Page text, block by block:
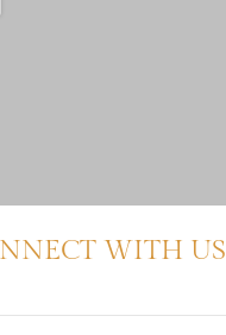
WITH US